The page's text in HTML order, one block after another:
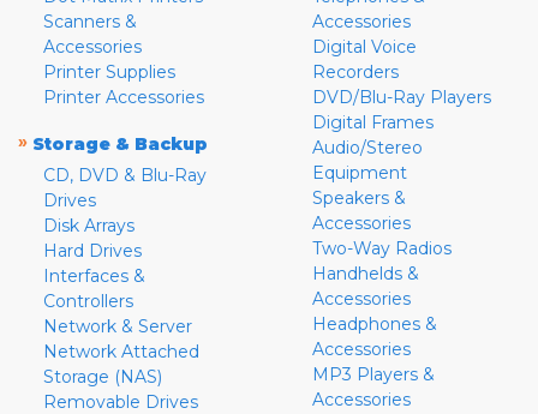
Scanners &
Accessories
Printer Supplies
Printer Accessories
» Storage & Backup
CD, DVD & Blu-Ray
Drives
Disk Arrays
Hard Drives
Interfaces &
Controllers
Network & Server
Network Attached
Storage (NAS)
Removable Drives
Accessories
Digital Voice
Recorders
DVD/Blu-Ray Players
Digital Frames
Audio/Stereo
Equipment
Speakers &
Accessories
Two-Way Radios
Handhelds &
Accessories
Headphones &
Accessories
MP3 Players &
Accessories